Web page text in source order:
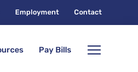
Employment Contact
Pay Bills